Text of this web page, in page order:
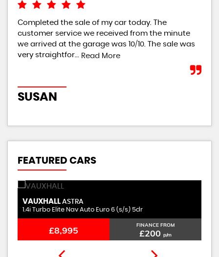
Completed the sale of my car today. The
customer service we received from the minute
we arrived at the garage was 10/10. The sale was
very straightfor... Read More
SUSAN
FEATURED CARS
VAUXHALL ASTRA
1.4i Turbo Elite Nav Auto Euro 6 (s/s) 5dr
£8,995 FINANCE FROM
£200 p/m